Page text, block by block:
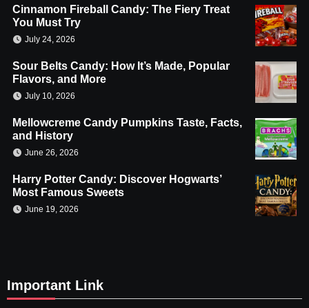
Cinnamon Fireball Candy: The Fiery Treat
You Must Try
July 24, 2026
Sour Belts Candy: How It’s Made, Popular
Flavors, and More
July 10, 2026
Mellowcreme Candy Pumpkins Taste, Facts,
and History
June 26, 2026
Harry Potter Candy: Discover Hogwarts’
Most Famous Sweets
June 19, 2026
Important Link